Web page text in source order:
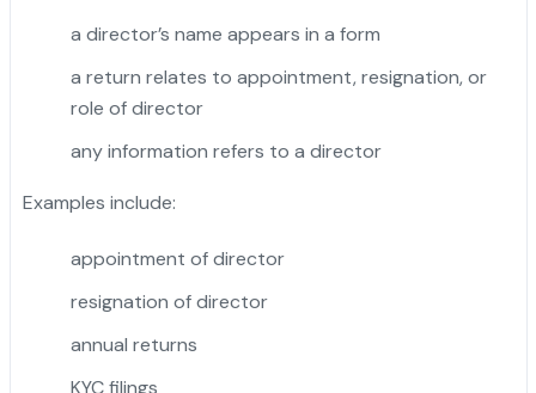
a director’s name appears in a form
a return relates to appointment, resignation, or
role of director
any information refers to a director
Examples include:
appointment of director
resignation of director
annual returns
KYC filings